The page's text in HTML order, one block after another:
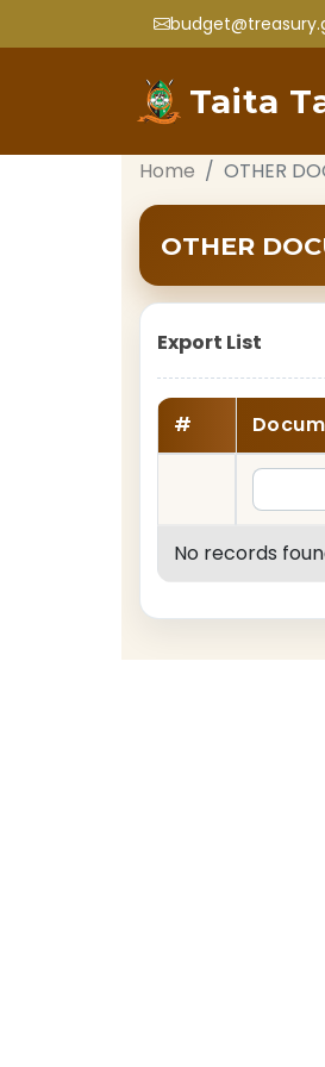
Taita
Home OTHER
OTHER
Export List
#
No records